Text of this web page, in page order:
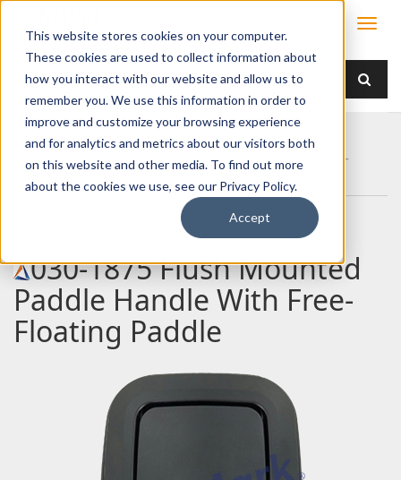
This website stores cookies on your computer.
These cookies are used to collect information about
how you interact with our website and allow us to
remember you. We use this information in order to
improve and customize your browsing experience
and for analytics and metrics about our visitors both
on this website and other media. To find out more
about the cookies we use, see our Privacy Policy.
Accept
Home Products Handles
Paddle
030-1875 Flush Mounted Paddle Handle With Free-
030-1875 Flush Mounted
Paddle Handle With Free-
Floating Paddle